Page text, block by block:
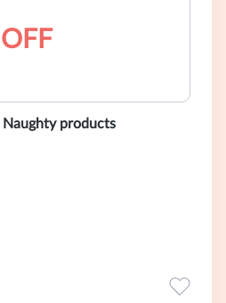
OFF
Naughty products